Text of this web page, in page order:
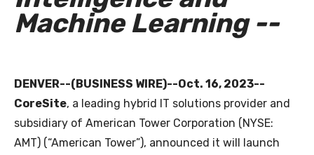
Machine Learning --
DENVER--(BUSINESS WIRE)--Oct. 16, 2023--
CoreSite, a leading hybrid IT solutions provider and
subsidiary of American Tower Corporation (NYSE:
AMT) (“American Tower”), announced it will launch